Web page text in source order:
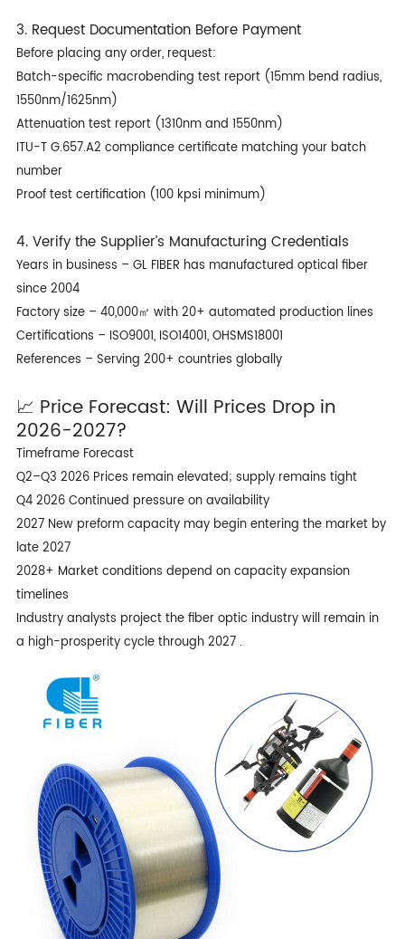
3. Request Documentation Before Payment
Before placing any order, request:
Batch-specific macrobending test report (15mm bend radius,
1550nm/1625nm)
Attenuation test report (1310nm and 1550nm)
ITU-T G.657.A2 compliance certificate matching your batch
number
Proof test certification (100 kpsi minimum)
4. Verify the Supplier’s Manufacturing Credentials
Years in business – GL FIBER has manufactured optical fiber
since 2004
Factory size – 40,000㎡ with 20+ automated production lines
Certifications – ISO9001, ISO14001, OHSMS18001
References – Serving 200+ countries globally
📈 Price Forecast: Will Prices Drop in
2026-2027?
Timeframe Forecast
Q2–Q3 2026 Prices remain elevated; supply remains tight
Q4 2026 Continued pressure on availability
2027 New preform capacity may begin entering the market by
late 2027
2028+ Market conditions depend on capacity expansion
timelines
Industry analysts project the fiber optic industry will remain in
a high-prosperity cycle through 2027 .